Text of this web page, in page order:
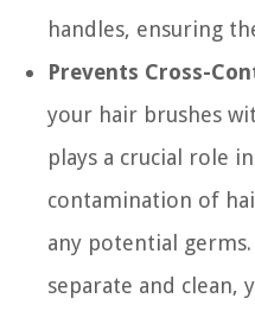
handles, ensuring
Prevents Cross-
your hair brushes
plays a crucial role
contamination of
any potential
separate and clean,